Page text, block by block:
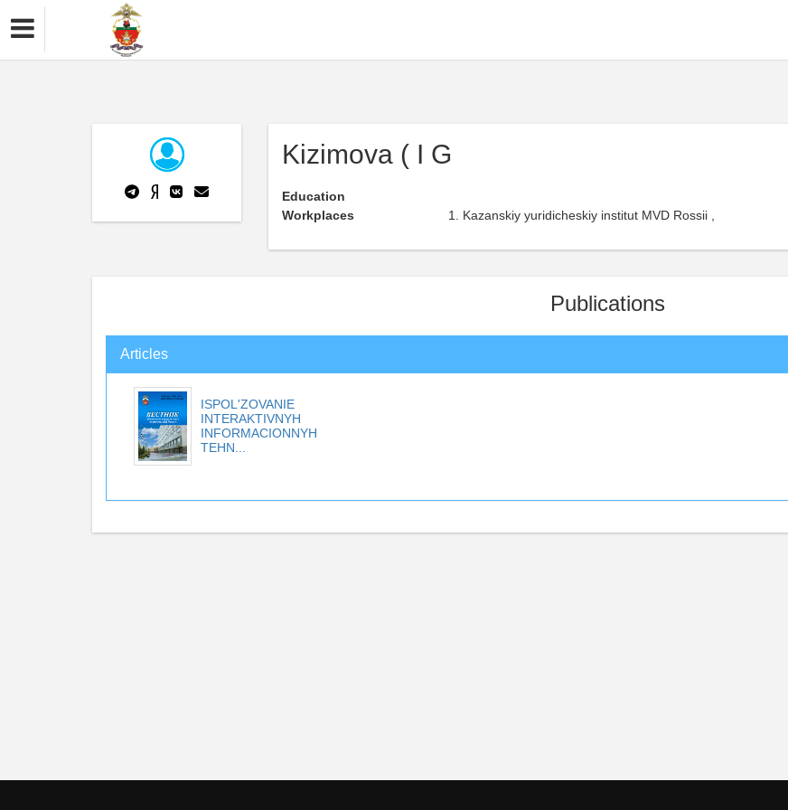
Kizimova ( I G
Education
Workplaces
Kazanskiy yuridicheskiy institut MVD Rossii ,
Publications
Articles
ISPOL'ZOVANIE
INTERAKTIVNYH
INFORMACIONNYH
TEHN...